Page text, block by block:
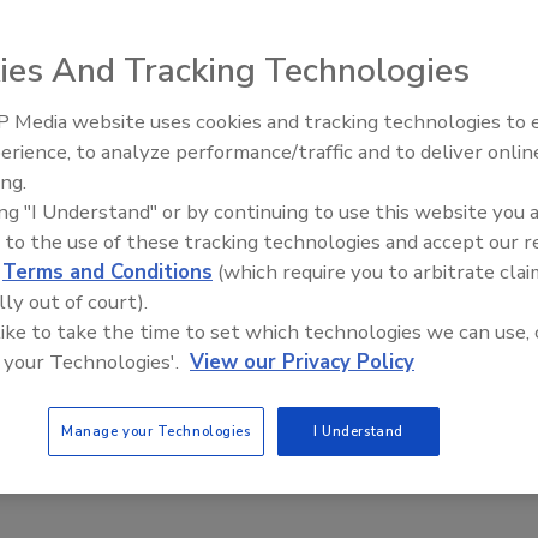
ice and clogged gutters this winter are the worst
followed by sunshine and slight warming --
getting more snow on top of more snow on top of
Roofing. "The deeper the snow, the worse the problem."
This Story
Trade Talks: Inspection,
And Tracking Technologies
Media website uses cookies and tracking technologies to
to analyze performance/traffic and to deliver
"I Understand" or by continuing to use this website you
to the use of these tracking technologies and accept our
Terms and Conditions (which require you to arbitrate
out of court).
to take the time to set which technologies we can use,
Technologies'. View our Privacy Policy
Manage your Technologies I Understand